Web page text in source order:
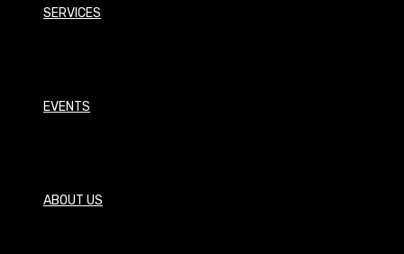
SERVICES
EVENTS
ABOUT US